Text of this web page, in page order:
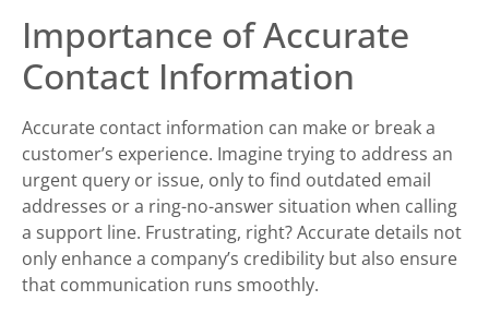
Importance of Accurate
Contact Information
Accurate contact information can make or break a
customer’s experience. Imagine trying to address an
urgent query or issue, only to find outdated email
addresses or a ring-no-answer situation when calling
a support line. Frustrating, right? Accurate details not
only enhance a company’s credibility but also ensure
that communication runs smoothly.